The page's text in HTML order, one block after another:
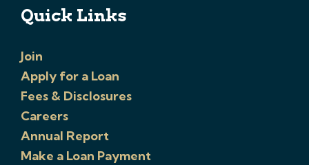
Quick Links
Join
Apply for a Loan
Fees & Disclosures
Careers
Annual Report
Make a Loan Payment